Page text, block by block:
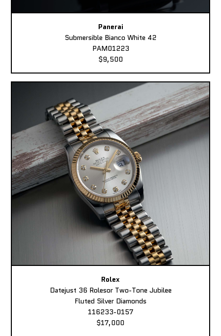
Panerai
Submersible Bianco White 42
PAM01223
$9,500
Rolex
Datejust 36 Rolesor Two-Tone Jubilee
Fluted Silver Diamonds
116233-0157
$17,000